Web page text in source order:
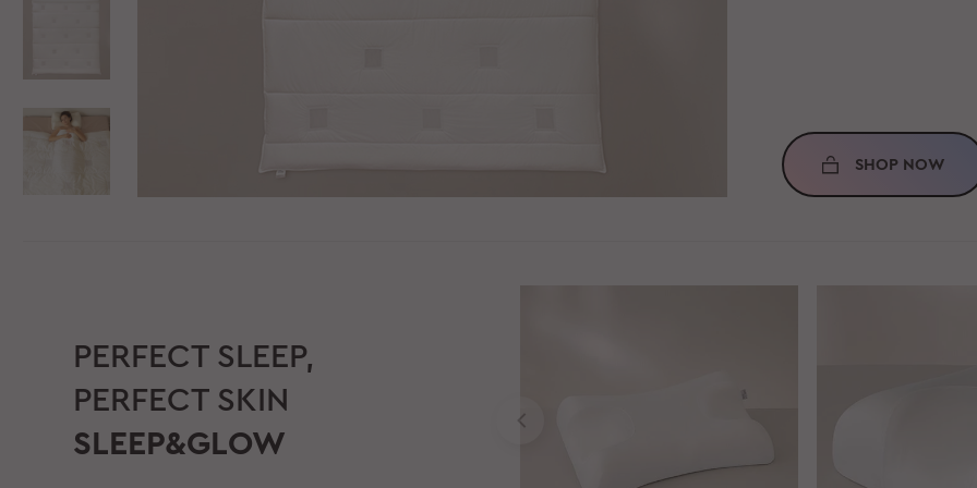
SHOP NOW
PERFECT SLEEP,
PERFECT SKIN
SLEEP&GLOW